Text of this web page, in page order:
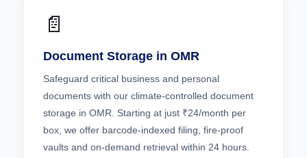
📄
Document Storage in OMR
Safeguard critical business and personal
documents with our climate-controlled document
storage in OMR. Starting at just ₹24/month per
box, we offer barcode-indexed filing, fire-proof
vaults and on-demand retrieval within 24 hours.